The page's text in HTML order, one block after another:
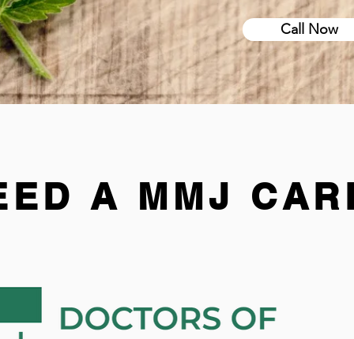
Call Now
A MMJ